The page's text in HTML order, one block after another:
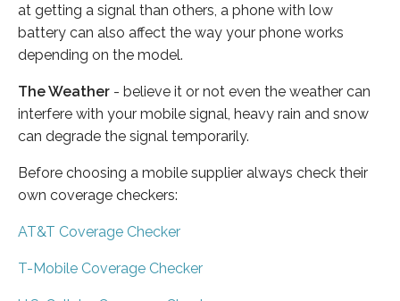
at getting a signal than others, a phone with low
battery can also affect the way your phone works
depending on the model.
The Weather - believe it or not even the weather can
interfere with your mobile signal, heavy rain and snow
can degrade the signal temporarily.
Before choosing a mobile supplier always check their
own coverage checkers:
AT&T Coverage Checker
T-Mobile Coverage Checker